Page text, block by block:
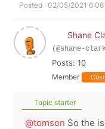
Posted : 02/05/2021 6:06
Shane
(@shane-
Posts: 10
Member
Topic starter
@tomson So the